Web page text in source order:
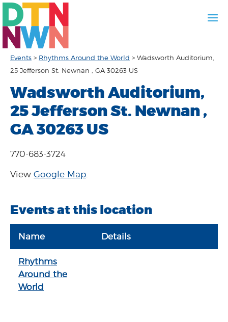
Events > Rhythms Around the World > Wadsworth Auditorium,
25 Jefferson St. Newnan , GA 30263 US
Wadsworth Auditorium,
25 Jefferson St. Newnan ,
GA 30263 US
770-683-3724
View Google Map.
Events at this location
Name Details
Rhythms
Around the
World